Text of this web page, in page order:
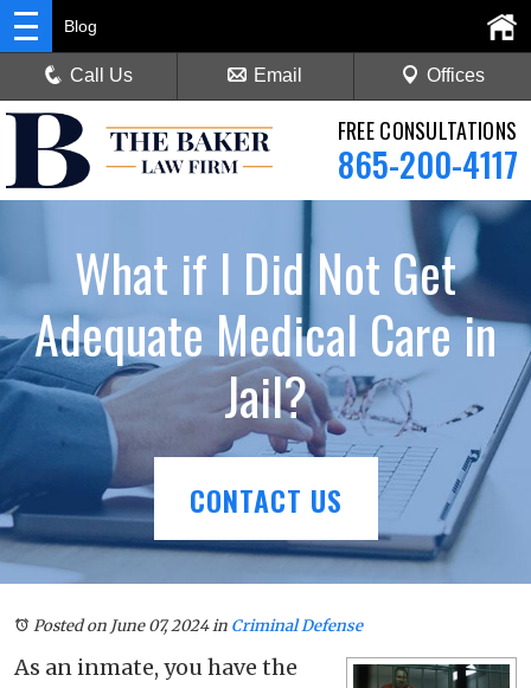
FREE CONSULTATIONS
865-200-4117
Blog
Call Us Email Offices
What if I Did Not Get
Adequate Medical Care in
Jail?
CONTACT US
Posted on June 07, 2024in Criminal Defense
As an inmate, you have the